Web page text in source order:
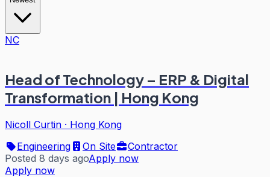
NC
Head of Technology – ERP & Digital
Transformation | Hong Kong
Nicoll Curtin · Hong Kong
Engineering
On Site
Contractor
Posted 8 days agoApply now
Apply now